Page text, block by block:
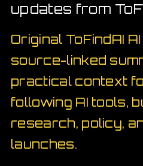
updates from
Original ToFindAI
source-linked
practical context
following AI tools,
research, policy,
launches.